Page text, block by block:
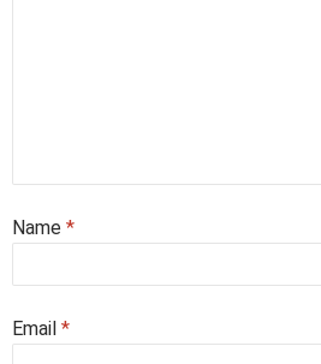
Name *
Email *